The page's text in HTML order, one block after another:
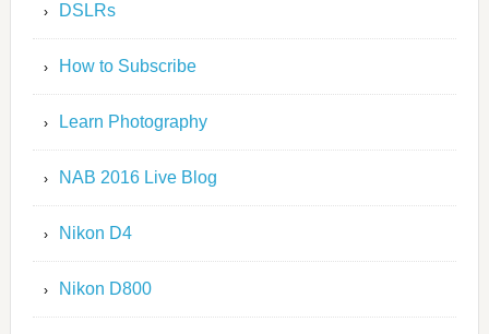
DSLRs
How to Subscribe
Learn Photography
NAB 2016 Live Blog
Nikon D4
Nikon D800